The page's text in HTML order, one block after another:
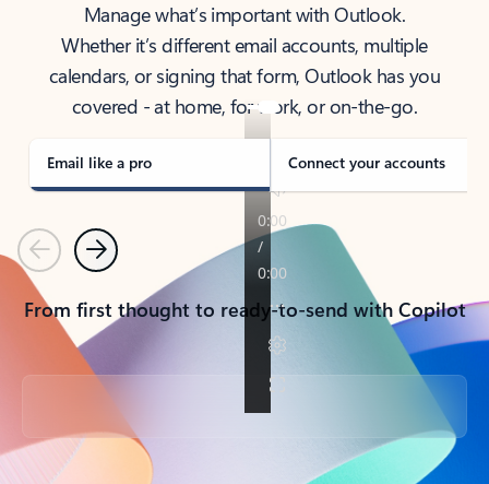
Manage what’s important with Outlook.
Whether it’s different email accounts, multiple
calendars, or signing that form, Outlook has you
covered - at home, for work, or on-the-go.
Email like a pro Connect your accounts
PreviousNext
From first thought to ready-to-send with Copilot
Back to tabs